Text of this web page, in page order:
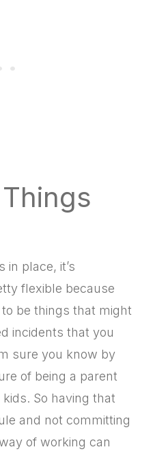
in place, it’s
flexible because
be things that might
incidents that you
sure you know by
of being a parent
So having that
and not committing
of working can